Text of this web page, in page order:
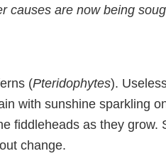
causes are now being
(Pteridophytes).
with sunshine sparkling
fiddleheads as they
change.